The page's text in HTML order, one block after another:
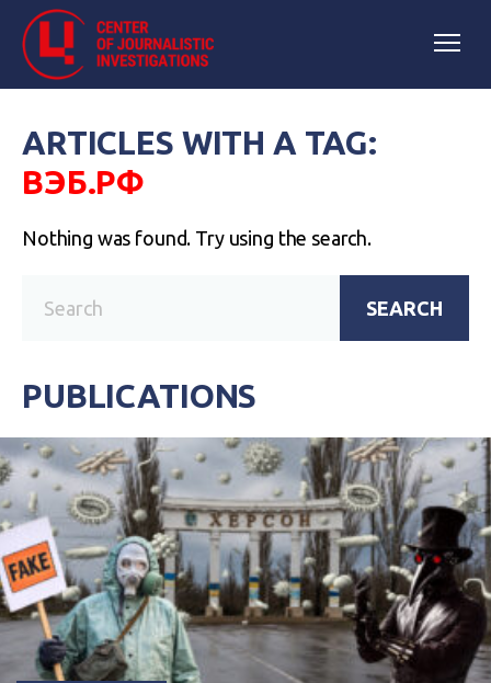
ARTICLES WITH A TAG:
ВЭБ.РФ
Nothing was found. Try using the search.
SEARCH
PUBLICATIONS